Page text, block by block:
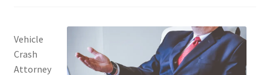
Terms Of Use
Vehicle
Crash
Attorney